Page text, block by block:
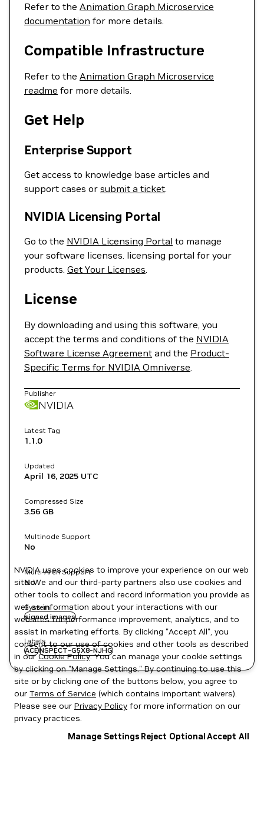
Refer to the Animation Graph Microservice
documentation for more details.
Compatible Infrastructure
Refer to the Animation Graph Microservice
readme for more details.
Get Help
Enterprise Support
Get access to knowledge base articles and
support cases or submit a ticket.
NVIDIA Licensing Portal
Go to the NVIDIA Licensing Portal to manage
your software licenses. licensing portal for your
products. Get Your Licenses.
License
By downloading and using this software, you
accept the terms and conditions of the NVIDIA
Software License Agreement and the Product-
Specific Terms for NVIDIA Omniverse.
Publisher
NVIDIA
Latest Tag
1.1.0
Updated
April 16, 2025 UTC
Compressed Size
3.56 GB
Multinode Support
No
Multi-Arch Support
No
System
signed images
Labels
ACENSPECT-G5X8-NJHG
NVIDIA uses cookies to improve your experience on our web
site. We and our third-party partners also use cookies and
other tools to collect and record information you provide as
well as information about your interactions with our
websites for performance improvement, analytics, and to
assist in marketing efforts. By clicking "Accept All", you
consent to our use of cookies and other tools as described
in ourCookie Policy. You can manage your cookie settings
by clicking on "Manage Settings." By continuing to use this
site or by clicking one of the buttons below, you agree to
our Terms of Service (which contains important waivers).
Please see our Privacy Policy for more information on our
privacy practices.
Manage Settings Reject OptionalAccept All